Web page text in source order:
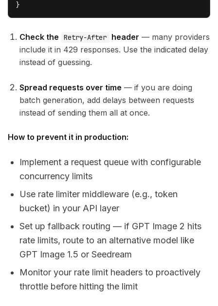
}
Check the Retry-After header — many providers
include it in 429 responses. Use the indicated delay
instead of guessing.
Spread requests over time — if you are doing
batch generation, add delays between requests
instead of sending them all at once.
How to prevent it in production:
Implement a request queue with configurable
concurrency limits
Use rate limiter middleware (e.g., token
bucket) in your API layer
Set up fallback routing — if GPT Image 2 hits
rate limits, route to an alternative model like
GPT Image 1.5 or Seedream
Monitor your rate limit headers to proactively
throttle before hitting the limit